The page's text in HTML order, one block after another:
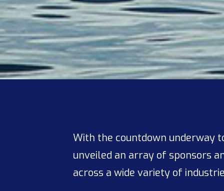
With the countdown underway
unveiled an array of sponsors
across a wide variety of